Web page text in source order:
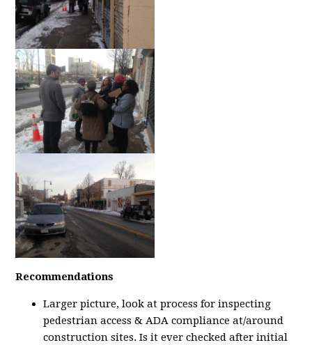
Recommendations
Larger picture, look at process for inspecting
pedestrian access & ADA compliance at/around
construction sites. Is it ever checked after initial